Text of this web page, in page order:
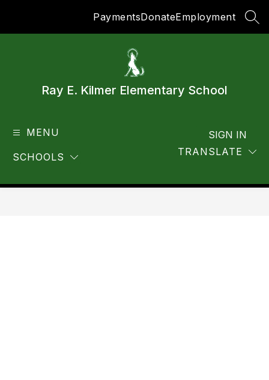
PaymentsDonateEmployment
Ray E. Kilmer Elementary School
MENU
SCHOOLS TRANSLATE
SIGN IN